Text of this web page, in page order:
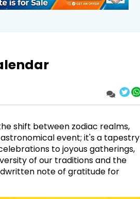
shift between zodiac realms,
event; it's a tapestry
to joyous gatherings,
of our traditions and the
note of gratitude for